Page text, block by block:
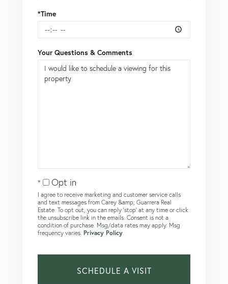
*Time
Your Questions & Comments
Opt in
I agree to receive marketing and customer service calls
and text messages from Carey &amp; Guarrera Real
Estate. To opt out, you can reply 'stop' at any time or click
the unsubscribe link in the emails. Consent is not a
condition of purchase. Msg/data rates may apply. Msg
frequency varies. Privacy Policy